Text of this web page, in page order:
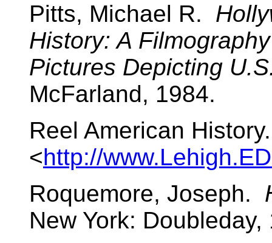
Pitts, Michael R.
History: A
Pictures Depicting
McFarland, 1984.
Reel American
<http://
Roquemore, Joseph.
New York: